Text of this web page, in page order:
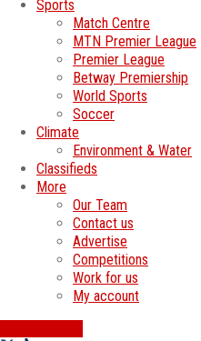
Sports
Match Centre
MTN Premier League
Premier League
Betway Premiership
World Sports
Soccer
Climate
Environment & Water
Classifieds
More
Our Team
Contact us
Advertise
Competitions
Work for us
My account